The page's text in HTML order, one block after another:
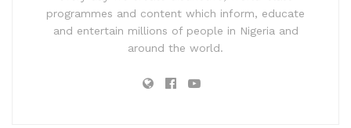
programmes and content which inform, educate
and entertain millions of people in Nigeria and
around the world.